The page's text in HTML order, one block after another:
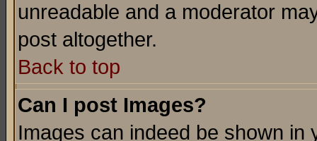
unreadable and a moderator
post altogether.
Back to top
Can I post Images?
Images can indeed be shown in